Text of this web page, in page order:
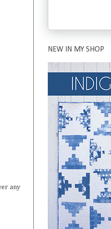
any
NEW IN MY SHOP